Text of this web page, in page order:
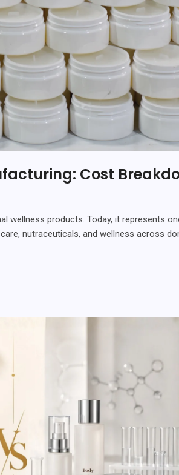
Cost
wellness products. Today, it represents
nutraceuticals, and wellness across